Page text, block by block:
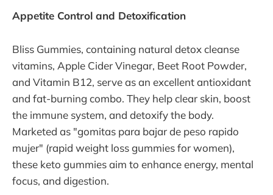
facilitating sustainable weight loss.
this program challenges traditional
beliefs about
Appetite Control and Detoxification
Bliss Gummies, containing natural detox cleanse
vitamins, Apple Cider Vinegar, Beet Root Powder,
and Vitamin B12, serve as an excellent antioxidant
and fat-burning combo. They help clear skin, boost
the immune system, and detoxify the body.
Marketed as "gomitas para bajar de peso rapido
mujer" (rapid weight loss gummies for women),
these keto gummies aim to enhance energy, mental
focus, and digestion.